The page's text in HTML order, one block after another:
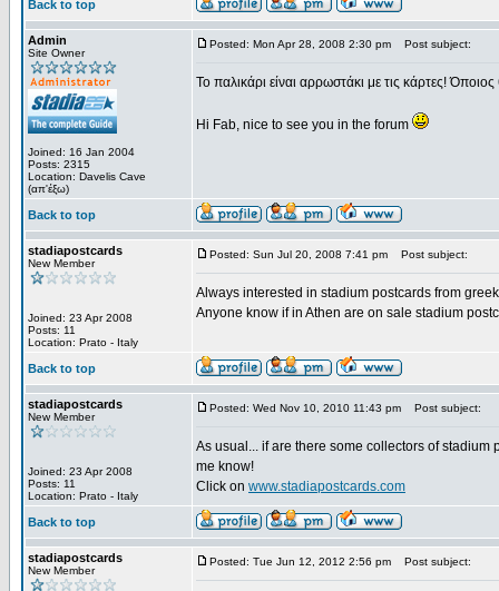
Back to top
Admin
Site Owner
Joined: 16 Jan 2004
Posts: 2315
Location: Davelis Cave
(απ'έξω)
Posted: Mon Apr 28, 2008 2:30 pm Post subject:
Το παλικάρι είναι αρρωστάκι με τις κάρτες!
Hi Fab, nice to see you in the forum
Back to top
stadiapostcards
New Member
Joined: 23 Apr 2008
Posts: 11
Location: Prato - Italy
Posted: Sun Jul 20, 2008 7:41 pm Post subject:
Always interested in stadium postcards from
Anyone know if in Athen are on sale stadium
Back to top
stadiapostcards
New Member
Joined: 23 Apr 2008
Posts: 11
Location: Prato - Italy
Posted: Wed Nov 10, 2010 11:43 pm Post subject:
As usual... if are there some collectors of
me know!
Click on www.stadiapostcards.com
Back to top
stadiapostcards
New Member
Posted: Tue Jun 12, 2012 2:56 pm Post subject: